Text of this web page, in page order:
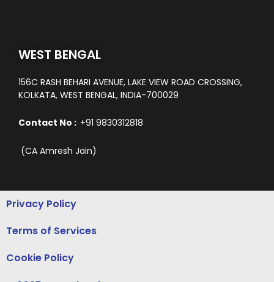
WEST BENGAL
156C RASH BEHARI AVENUE, LAKE VIEW ROAD CROSSING,
KOLKATA, WEST BENGAL, INDIA-700029
Contact No : +91 9830312818
(CA Amresh Jain)
Privacy Policy
Terms of Services
Cookie Policy